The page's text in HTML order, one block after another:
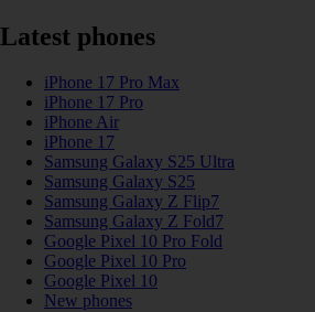
Latest phones
iPhone 17 Pro Max
iPhone 17 Pro
iPhone Air
iPhone 17
Samsung Galaxy S25 Ultra
Samsung Galaxy S25
Samsung Galaxy Z Flip7
Samsung Galaxy Z Fold7
Google Pixel 10 Pro Fold
Google Pixel 10 Pro
Google Pixel 10
New phones